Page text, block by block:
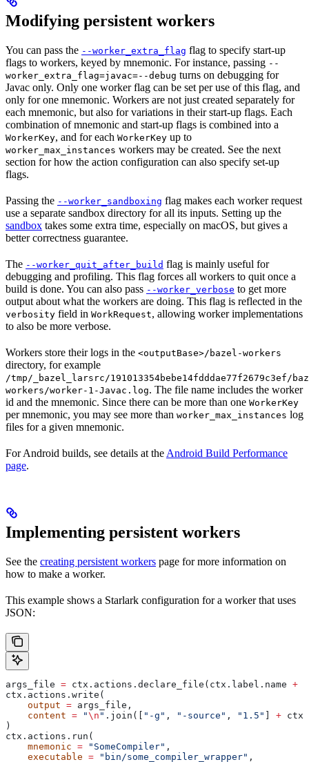
Modifying persistent workers
You can pass the --worker_extra_flag flag to specify start-up
flags to workers, keyed by mnemonic. For instance, passing --
worker_extra_flag=javac=--debug turns on debugging for
Javac only. Only one worker flag can be set per use of this flag, and
only for one mnemonic. Workers are not just created separately for
each mnemonic, but also for variations in their start-up flags. Each
combination of mnemonic and start-up flags is combined into a
WorkerKey, and for each WorkerKey up to
worker_max_instances workers may be created. See the next
section for how the action configuration can also specify set-up
flags.
Passing the --worker_sandboxing flag makes each worker request
use a separate sandbox directory for all its inputs. Setting up the
sandbox takes some extra time, especially on macOS, but gives a
better correctness guarantee.
The --worker_quit_after_build flag is mainly useful for
debugging and profiling. This flag forces all workers to quit once a
build is done. You can also pass --worker_verbose to get more
output about what the workers are doing. This flag is reflected in the
verbosity field in WorkRequest, allowing worker implementations
to also be more verbose.
Workers store their logs in the <outputBase>/bazel-workers
directory, for example
/tmp/_bazel_larsrc/191013354bebe14fdddae77f2679c3ef/
workers/worker-1-Javac.log. The file name includes the worker
id and the mnemonic. Since there can be more than one WorkerKey
per mnemonic, you may see more than worker_max_instances log
files for a given mnemonic.
For Android builds, see details at the Android Build Performance
page.
Implementing persistent workers
See the creating persistent workers page for more information on
how to make a worker.
This example shows a Starlark configuration for a worker that uses
JSON:
args_file = ctx.actions.declare_file(ctx.label.name +
ctx.actions.write(
    output
= args_file,
    content
= "\n " .join([ "-g" , "-source" , "1.5" +
)
ctx.actions.run(
    mnemonic
= "SomeCompiler" ,
    executable
= "bin/some_compiler_wrapper" ,